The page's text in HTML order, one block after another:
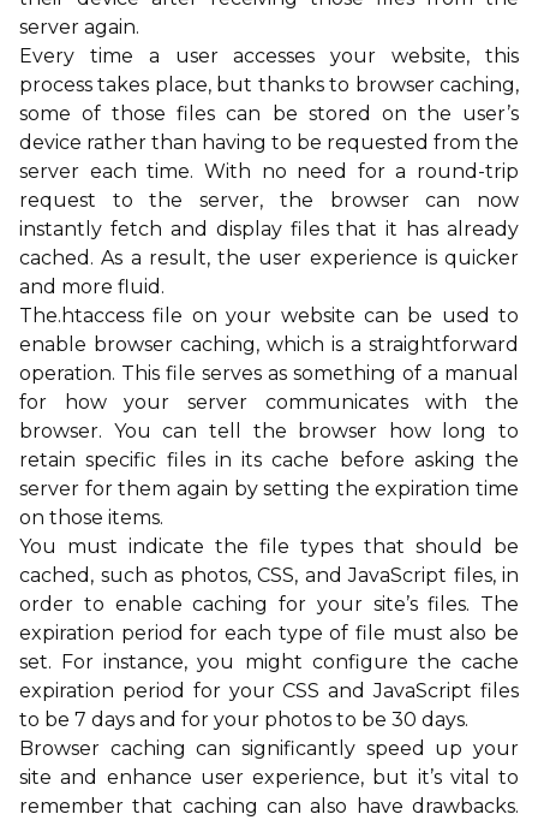
server again.
Every time a user accesses your website, this
process takes place, but thanks to browser caching,
some of those files can be stored on the user’s
device rather than having to be requested from the
server each time. With no need for a round-trip
request to the server, the browser can now
instantly fetch and display files that it has already
cached. As a result, the user experience is quicker
and more fluid.
The.htaccess file on your website can be used to
enable browser caching, which is a straightforward
operation. This file serves as something of a manual
for how your server communicates with the
browser. You can tell the browser how long to
retain specific files in its cache before asking the
server for them again by setting the expiration time
on those items.
You must indicate the file types that should be
cached, such as photos, CSS, and JavaScript files, in
order to enable caching for your site’s files. The
expiration period for each type of file must also be
set. For instance, you might configure the cache
expiration period for your CSS and JavaScript files
to be 7 days and for your photos to be 30 days.
Browser caching can significantly speed up your
site and enhance user experience, but it’s vital to
remember that caching can also have drawbacks.